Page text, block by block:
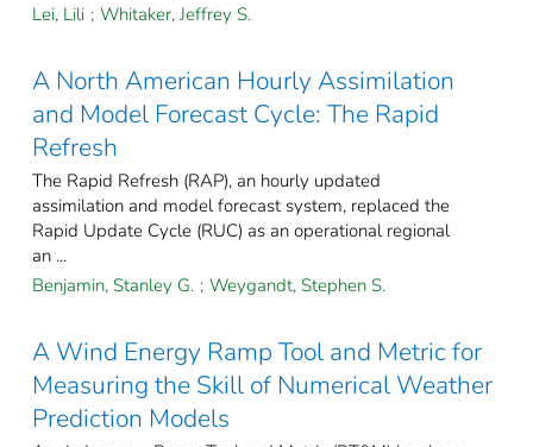
Lei, Lili ; Whitaker, Jeffrey S.
A North American Hourly Assimilation
and Model Forecast Cycle: The Rapid
Refresh
The Rapid Refresh (RAP), an hourly updated
assimilation and model forecast system, replaced the
Rapid Update Cycle (RUC) as an operational regional
an ...
Benjamin, Stanley G. ; Weygandt, Stephen S.
A Wind Energy Ramp Tool and Metric for
Measuring the Skill of Numerical Weather
Prediction Models